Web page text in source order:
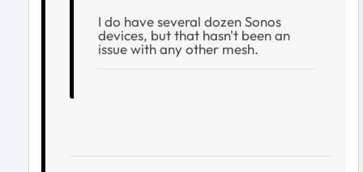
I do have several dozen Sonos
devices, but that hasn't been an
issue with any other mesh.